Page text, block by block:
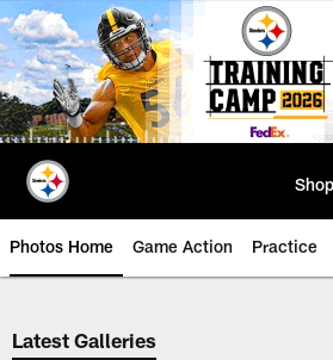
Skip
to
main
content
Shop
Photos Home Game Action Practice
Steelers Photos |
Latest Galleries